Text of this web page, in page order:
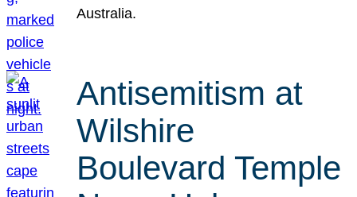
Australia.
Antisemitism at
Wilshire
Boulevard Temple